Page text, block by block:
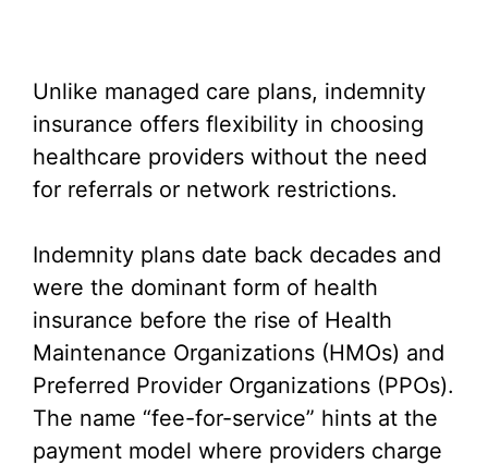
Unlike managed care plans, indemnity
insurance offers flexibility in choosing
healthcare providers without the need
for referrals or network restrictions.
Indemnity plans date back decades and
were the dominant form of health
insurance before the rise of Health
Maintenance Organizations (HMOs) and
Preferred Provider Organizations (PPOs).
The name “fee-for-service” hints at the
payment model where providers charge